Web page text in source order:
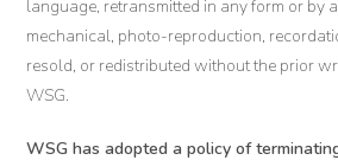
language, retransmitted in any form or by
mechanical, photo-reproduction,
resold, or redistributed without the prior
WSG.
WSG has adopted a policy of